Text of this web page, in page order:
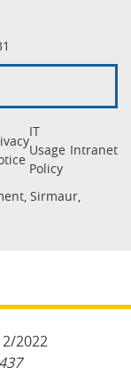
IT
Usage
Policy
Intranet
Sirmaur,
2022